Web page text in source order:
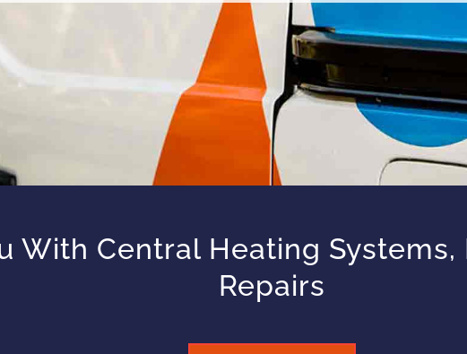
With Central Heating
Repairs